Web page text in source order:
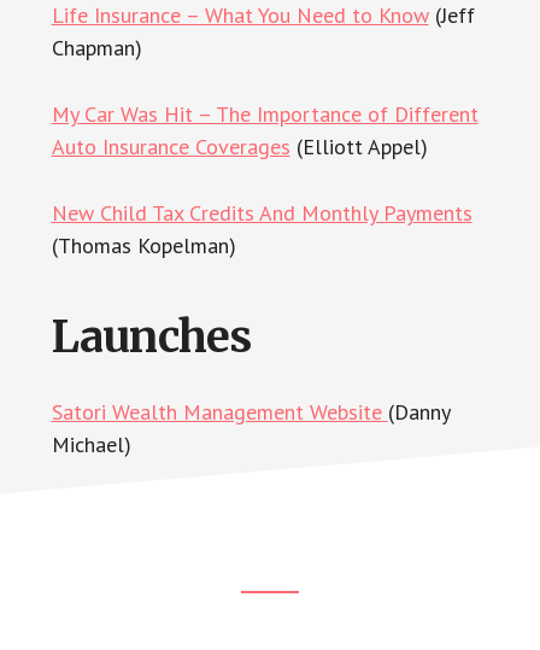
Life Insurance – What You Need to Know(Jeff
Chapman)
My Car Was Hit – The Importance of Different
Auto Insurance Coverages (Elliott Appel)
New Child Tax Credits And Monthly Payments
(Thomas Kopelman)
Launches
Satori Wealth Management Website (Danny
Michael)